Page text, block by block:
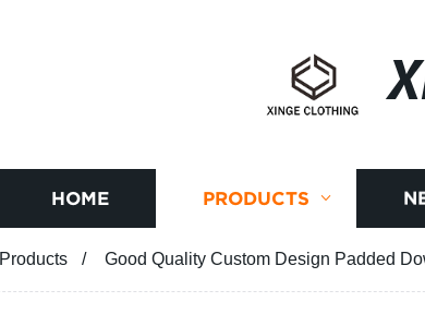
HOME PRODUCTS
Products Good Quality Custom Design Padded